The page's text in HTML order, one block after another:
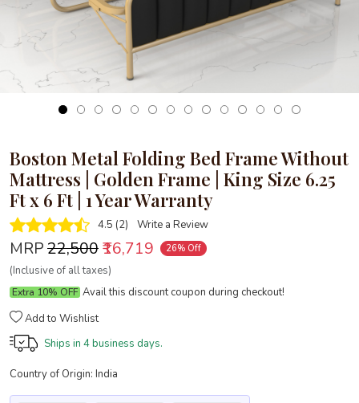
Boston Metal Folding Bed Frame Without
Mattress | Golden Frame | King Size 6.25
Ft x 6 Ft | 1 Year Warranty
4.5 (2) Write a Review
MRP₹22,500₹16,719 26% Off
(Inclusive of all taxes)
Extra 10% OFF Avail this discount coupon during checkout!
Add to Wishlist
Ships in 4 business days.
Country of Origin: India